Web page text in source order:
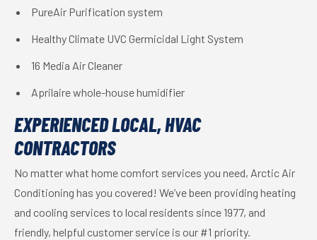
PureAir Purification system
Healthy Climate UVC Germicidal Light System
16 Media Air Cleaner
Aprilaire whole-house humidifier
EXPERIENCED LOCAL, HVAC
CONTRACTORS
No matter what home comfort services you need, Arctic Air
Conditioning has you covered! We’ve been providing heating
and cooling services to local residents since 1977, and
friendly, helpful customer service is our #1 priority.